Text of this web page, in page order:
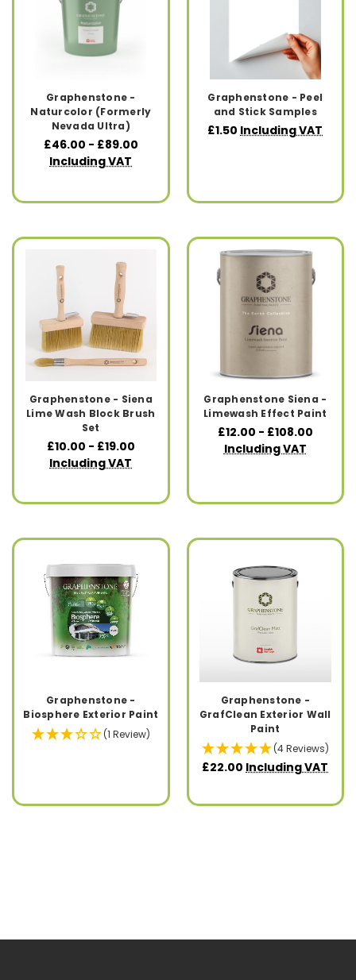
Graphenstone -
Naturcolor (Formerly
Nevada Ultra)
£46.00 - £89.00
Including VAT
Graphenstone - Peel
and Stick Samples
£1.50 Including VAT
Graphenstone - Siena
Lime Wash Block Brush
Set
£10.00 - £19.00
Including VAT
Graphenstone Siena -
Limewash Effect Paint
£12.00 - £108.00
Including VAT
Graphenstone -
Biosphere Exterior Paint
(1 Review)
Graphenstone -
GrafClean Exterior Wall
Paint
(4 Reviews)
£22.00 Including VAT